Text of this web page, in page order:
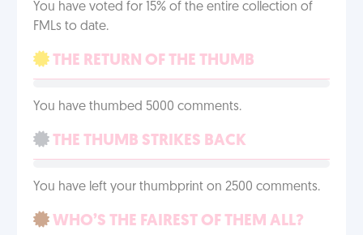
You have voted for 15% of the entire collection of
FMLs to date.
THE RETURN OF THE THUMB
You have thumbed 5000 comments.
THE THUMB STRIKES BACK
You have left your thumbprint on 2500 comments.
WHO’S THE FAIREST OF THEM ALL?